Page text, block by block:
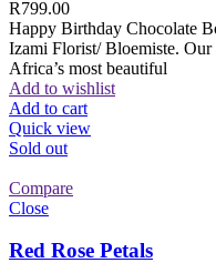
R799.00
Happy Birthday Chocolate
Izami Florist/ Bloemiste. Our
Africa’s most beautiful
Add to wishlist
Add to cart
Quick view
Sold out
Compare
Close
Red Rose Petals